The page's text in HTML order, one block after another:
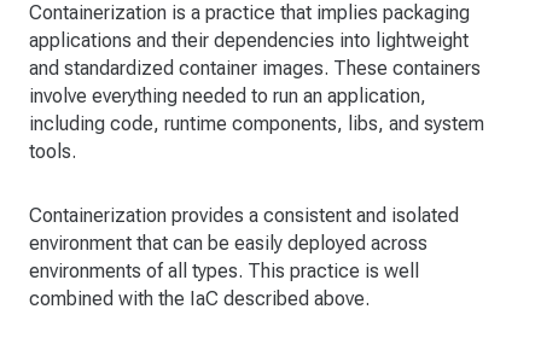
Containerization is a practice that implies packaging
applications and their dependencies into lightweight
and standardized container images. These containers
involve everything needed to run an application,
including code, runtime components, libs, and system
tools.
Containerization provides a consistent and isolated
environment that can be easily deployed across
environments of all types. This practice is well
combined with the IaC described above.